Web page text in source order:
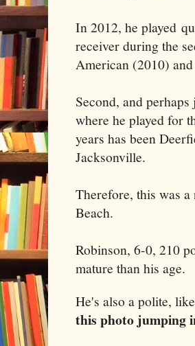
In 2012, he played
receiver during the
American (2010)
Second, and
where he played for
years has been
Jacksonville.
Therefore, this was
Beach.
Robinson, 6-0, 210
mature than his age.
He's also a polite,
this photo jumping